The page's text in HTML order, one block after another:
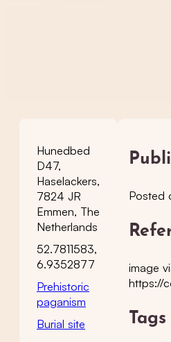
Hunedbed
D47,
Haselackers,
7824 JR
Emmen, The
Netherlands
52.7811583,
6.9352877
Prehistoric
paganism
Burial site
Posted
image
https://
Tags